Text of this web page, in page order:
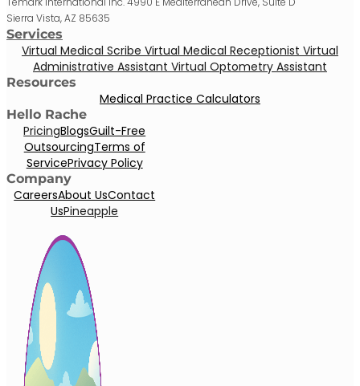
Sierra Vista, AZ 85635
Services
Virtual Medical Scribe Virtual Medical Receptionist Virtual
Administrative Assistant Virtual Optometry Assistant
Resources
Medical Practice Calculators
Hello Rache
PricingBlogsGuilt-Free
OutsourcingTerms of
ServicePrivacy Policy
Company
CareersAbout UsContact
UsPineapple